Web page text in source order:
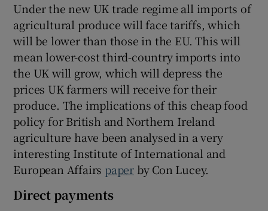
Under the new UK trade regime all imports of
agricultural produce will face tariffs, which
will be lower than those in the EU. This will
mean lower-cost third-country imports into
the UK will grow, which will depress the
prices UK farmers will receive for their
produce. The implications of this cheap food
policy for British and Northern Ireland
agriculture have been analysed in a very
interesting Institute of International and
European Affairs paper by Con Lucey.
Direct payments